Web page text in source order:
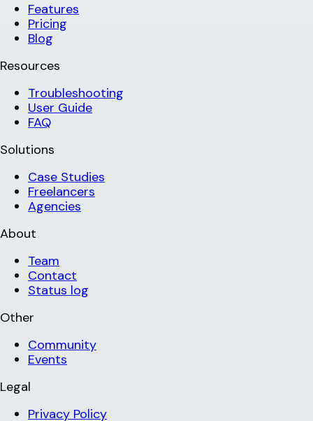
Features
Pricing
Blog
Resources
Troubleshooting
User Guide
FAQ
Solutions
Case Studies
Freelancers
Agencies
About
Team
Contact
Status log
Other
Community
Events
Legal
Privacy Policy